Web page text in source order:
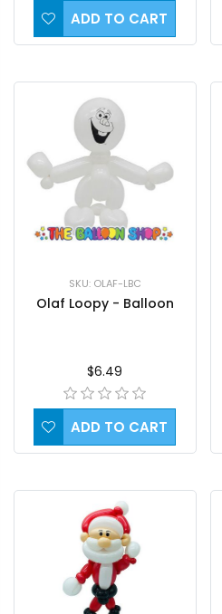
ADD TO CART
SKU: OLAF-LBC
Olaf Loopy - Balloon
$6.49
ADD TO CART